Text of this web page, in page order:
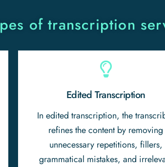
of transcription
Edited Transcription
In edited transcription, the
refines the content by removing
unnecessary repetitions, fillers,
grammatical mistakes, and